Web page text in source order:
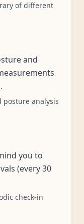
of different
and
posture analysis
you to
(every 30
check-in